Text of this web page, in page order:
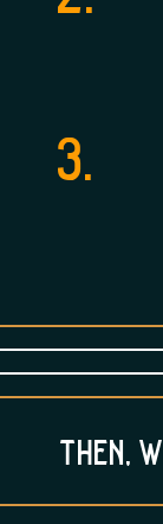
3.
then,